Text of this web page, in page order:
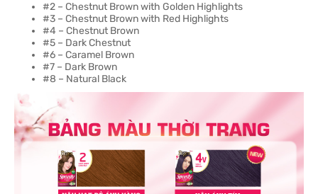
#2 – Chestnut Brown with Golden Highlights
#3 – Chestnut Brown with Red Highlights
#4 – Chestnut Brown
#5 – Dark Chestnut
#6 – Caramel Brown
#7 – Dark Brown
#8 – Natural Black